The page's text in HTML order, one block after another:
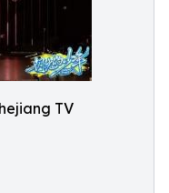
TV